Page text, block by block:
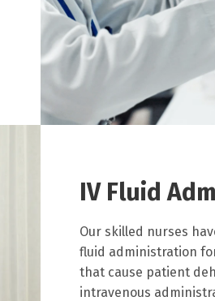
IV Fluid
Our skilled nurses
fluid administration
that cause patient
intravenous